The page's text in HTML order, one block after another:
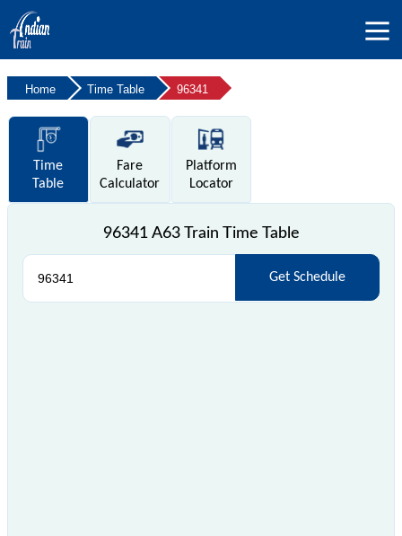
Home Time Table 96341
Time
Table
Fare
Calculator
Platform
Locator
96341 A63 Train Time Table
Get Schedule